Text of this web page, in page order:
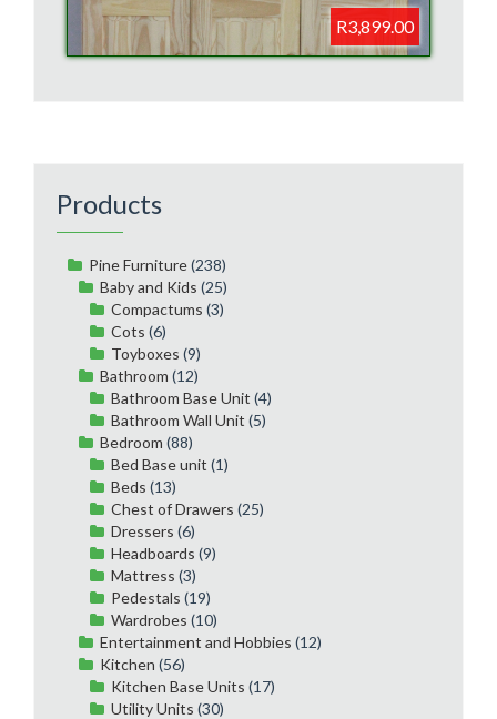
R3,899.00
Products
Pine Furniture(238)
Baby and Kids (25)
Compactums (3)
Cots (6)
Toyboxes (9)
Bathroom (12)
Bathroom Base Unit (4)
Bathroom Wall Unit (5)
Bedroom (88)
Bed Base unit (1)
Beds (13)
Chest of Drawers (25)
Dressers (6)
Headboards (9)
Mattress (3)
Pedestals (19)
Wardrobes (10)
Entertainment and Hobbies (12)
Kitchen (56)
Kitchen Base Units (17)
Utility Units (30)